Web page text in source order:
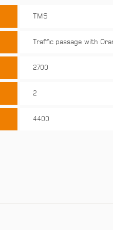
TMS
Traffic passage with
2700
2
4400